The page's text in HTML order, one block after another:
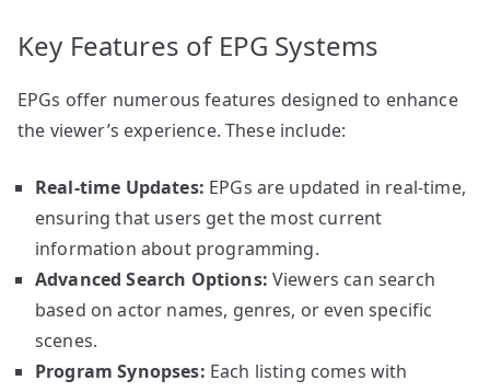
Key Features of EPG Systems
EPGs offer numerous features designed to enhance
the viewer’s experience. These include:
Real-time Updates: EPGs are updated in real-time,
ensuring that users get the most current
information about programming.
Advanced Search Options: Viewers can search
based on actor names, genres, or even specific
scenes.
Program Synopses: Each listing comes with